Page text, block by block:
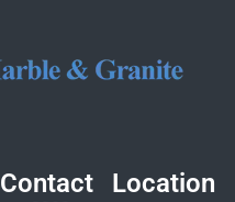
Contact Location